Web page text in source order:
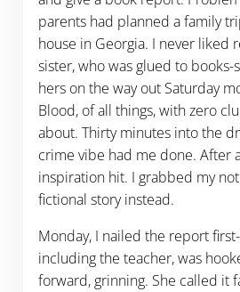
parents had planned a family
house in Georgia. I never liked
sister, who was glued to books-
hers on the way out Saturday
Blood, of all things, with zero
about. Thirty minutes into the
crime vibe had me done. After
inspiration hit. I grabbed my
fictional story instead.
Monday, I nailed the report
including the teacher, was
forward, grinning. She called it